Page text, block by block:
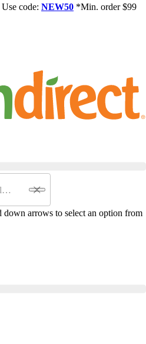
code: NEW50 *Min. order $99
down arrows to select an option from